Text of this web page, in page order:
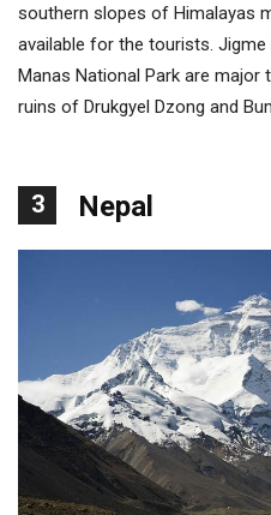
southern slopes of Himalayas
available for the tourists. Jigme
Manas National Park are
ruins of Drukgyel Dzong and
3 Nepal